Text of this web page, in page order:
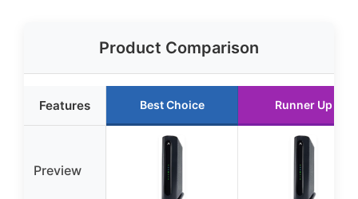
Product Comparison
Features Best Choice Runner Up
Preview